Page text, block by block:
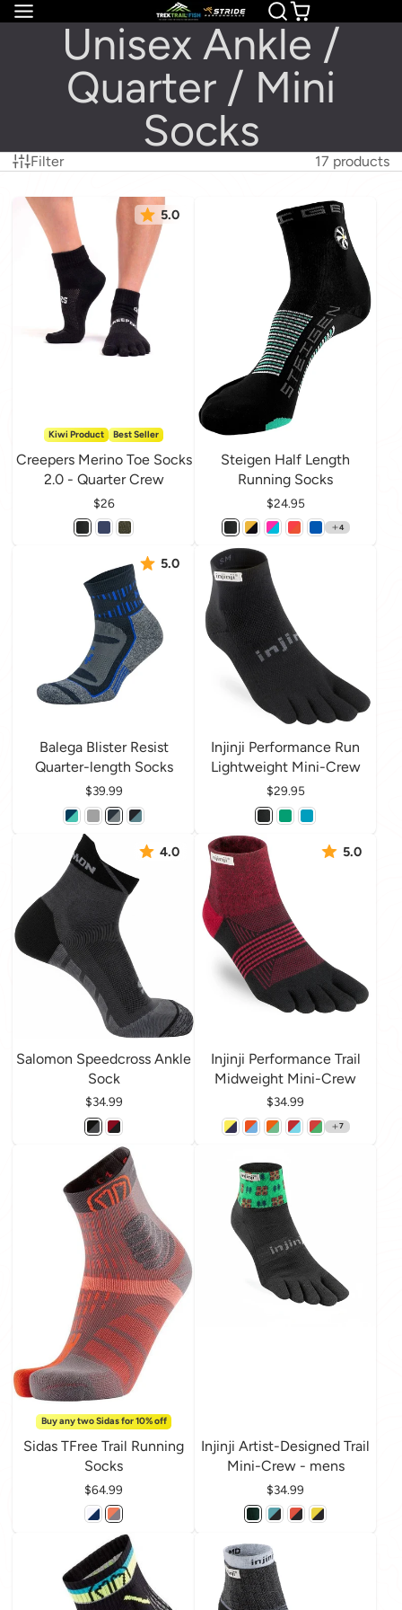
Unisex Ankle /
Quarter / Mini
Socks
Filter 17 products
5.0
Kiwi Product Best Seller
Creepers Merino Toe Socks
2.0 - Quarter Crew
Price
$26
Steigen Half Length
Running Socks
Price
$24.95
4
5.0
Balega Blister Resist
Quarter-length Socks
Price
$39.99
Injinji Performance Run
Lightweight Mini-Crew
Price
$29.95
4.0
Salomon Speedcross Ankle
Sock
Price
$34.99
5.0
Injinji Performance Trail
Midweight Mini-Crew
Price
$34.99
7
Buy any two Sidas for 10% off
Sidas TFree Trail Running
Socks
Price
$64.99
Injinji Artist-Designed Trail
Mini-Crew - mens
Price
$34.99